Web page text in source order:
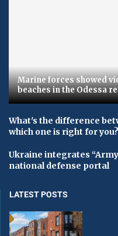
Marine forces showed
beaches in the Odessa
What's the difference
which one is right for you?
Ukraine integrates
national defense portal
LATEST POSTS